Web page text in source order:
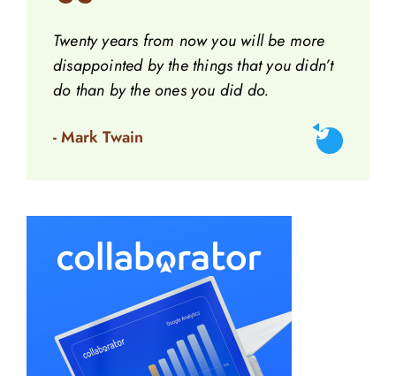
Twenty years from now you will be more
disappointed by the things that you didn’t
do than by the ones you did do.
- Mark Twain